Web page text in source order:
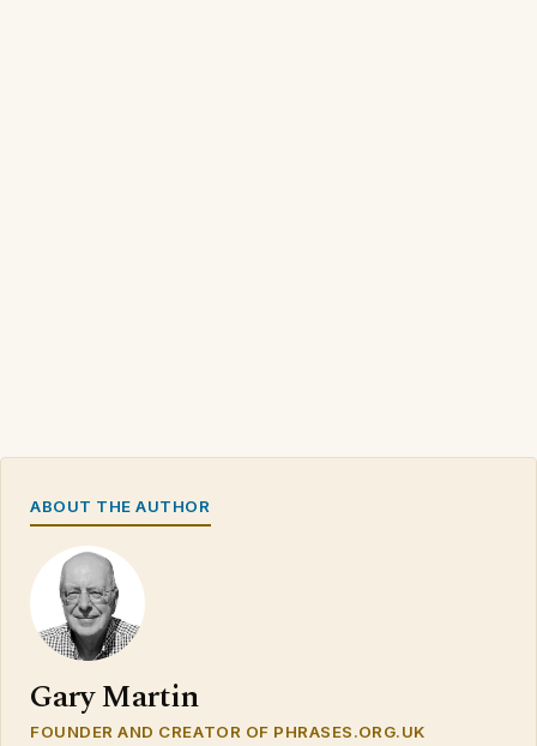
ABOUT THE AUTHOR
Gary Martin
FOUNDER AND CREATOR OF PHRASES.ORG.UK